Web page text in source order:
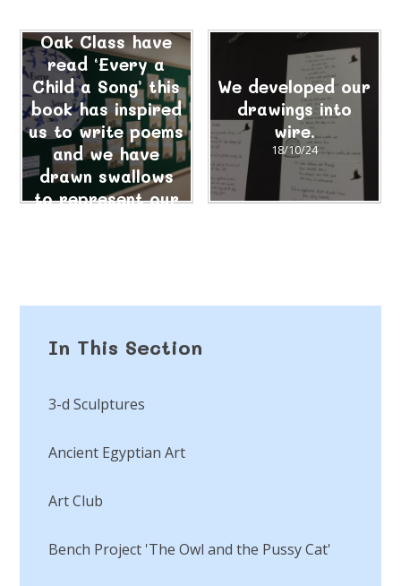
Oak Class have
read ‘Every a
Child a Song’ this
book has inspired
us to write poems
and we have
drawn swallows
to represent our
We developed our
drawings into
wire.
18/10/24
In This Section
3-d Sculptures
Ancient Egyptian Art
Art Club
Bench Project 'The Owl and the Pussy Cat'